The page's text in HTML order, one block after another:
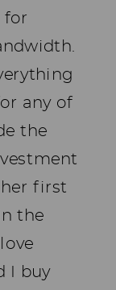
for
any of
the
her first
the
I buy